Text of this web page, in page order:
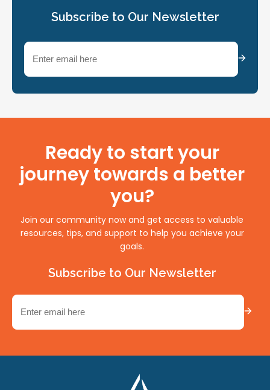
Subscribe to Our Newsletter
Email
Ready to start your
journey towards a better
you?
Join our community now and get access to valuable
resources, tips, and support to help you achieve your
goals.
Subscribe to Our Newsletter
Email